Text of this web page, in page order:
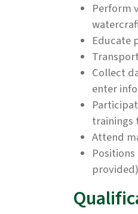
Perform
Educate
Collect
enter
trainings
Attend